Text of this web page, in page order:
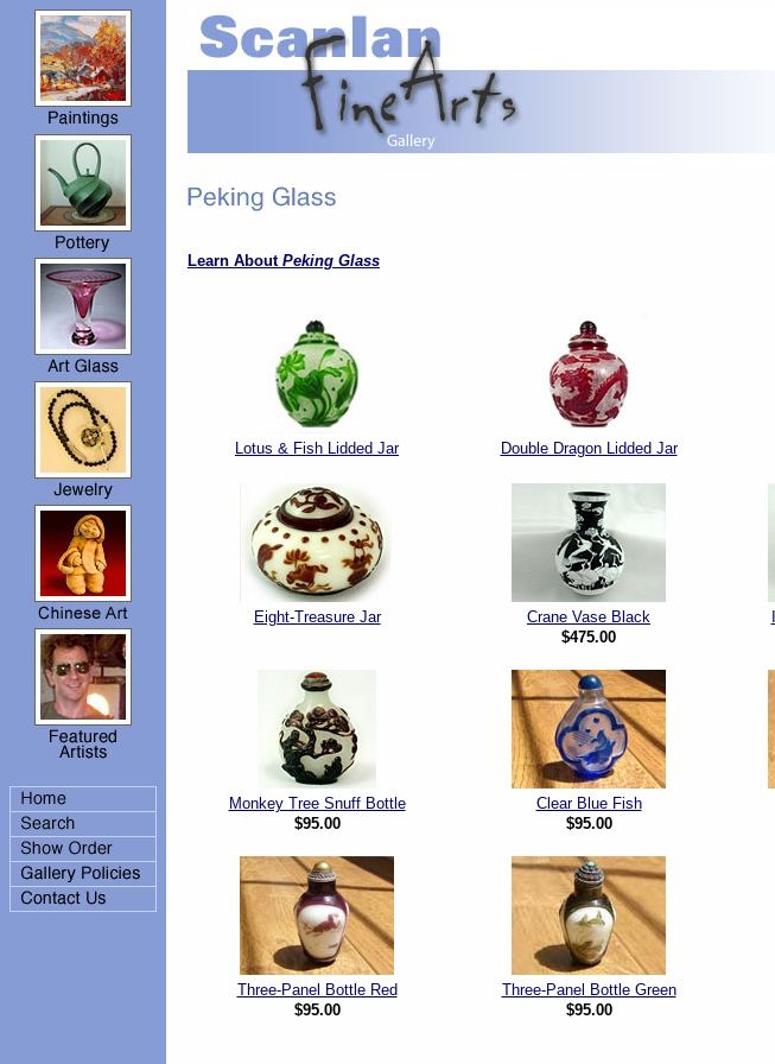
Learn About Peking Glass
Lotus & Fish Lidded Jar Double Dragon Lidded Jar
Eight-Treasure Jar
Crane Vase Black
$475.00
Monkey Tree Snuff Bottle
$95.00
Clear Blue Fish
$95.00
Three-Panel Bottle Red
$95.00
Three-Panel Bottle Green
$95.00